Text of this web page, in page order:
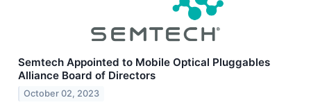
Semtech Appointed to Mobile Optical Pluggables
Alliance Board of Directors
October 02, 2023